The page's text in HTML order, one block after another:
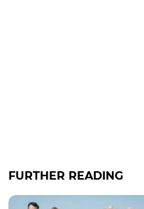
FURTHER READING